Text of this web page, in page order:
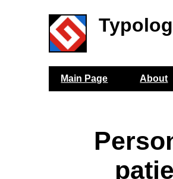
Main Page About